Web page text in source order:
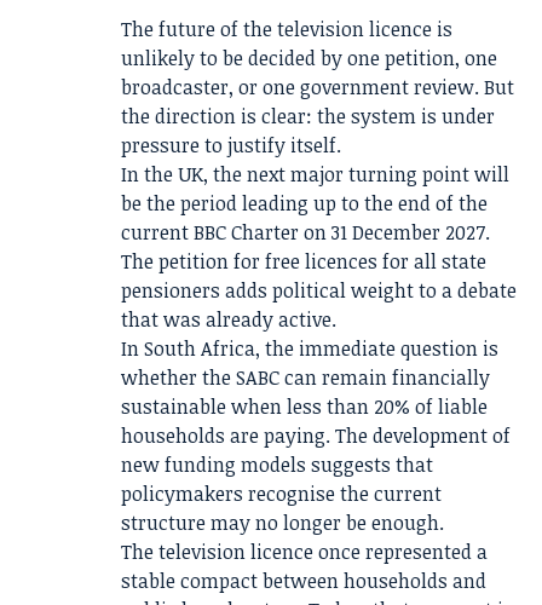
The future of the television licence is
unlikely to be decided by one petition, one
broadcaster, or one government review. But
the direction is clear: the system is under
pressure to justify itself.
In the UK, the next major turning point will
be the period leading up to the end of the
current BBC Charter on 31 December 2027.
The petition for free licences for all state
pensioners adds political weight to a debate
that was already active.
In South Africa, the immediate question is
whether the SABC can remain financially
sustainable when less than 20% of liable
households are paying. The development of
new funding models suggests that
policymakers recognise the current
structure may no longer be enough.
The television licence once represented a
stable compact between households and